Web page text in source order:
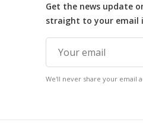
Get the news update
straight to your email
We'll never share your email